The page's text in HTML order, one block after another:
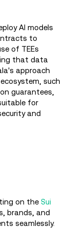
AI models
to
of TEEs
that data
approach
ecosystem, such
guarantees,
for
and
on the Sui
brands, and
seamlessly.